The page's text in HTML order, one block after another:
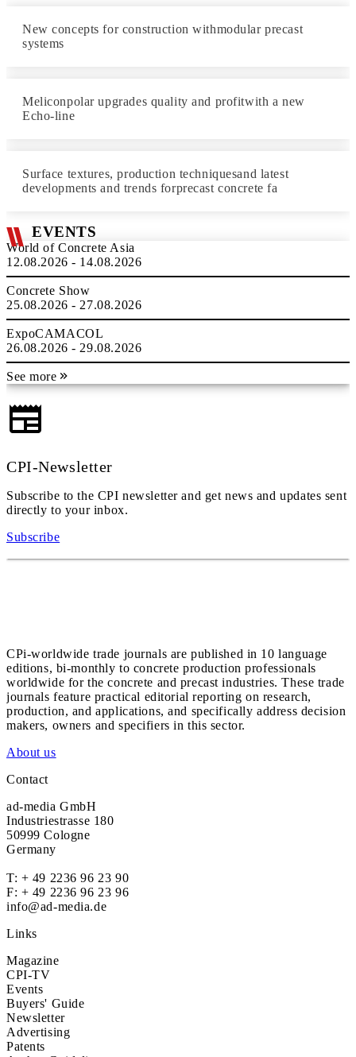
New concepts for construction withmodular precast
systems
Meliconpolar upgrades quality and profitwith a new
Echo-line
Surface textures, production techniquesand latest
developments and trends forprecast concrete fa
EVENTS
World of Concrete Asia
12.08.2026 - 14.08.2026
Concrete Show
25.08.2026 - 27.08.2026
ExpoCAMACOL
26.08.2026 - 29.08.2026
See more
CPI-Newsletter
Subscribe to the CPI newsletter and get news and updates sent
directly to your inbox.
Subscribe
CPi-worldwide trade journals are published in 10 language
editions, bi-monthly to concrete production professionals
worldwide for the concrete and precast industries. These trade
journals feature practical editorial reporting on research,
production, and applications, and specifically address decision
makers, owners and specifiers in this sector.
About us
Contact
ad-media GmbH
Industriestrasse 180
50999 Cologne
Germany
T: + 49 2236 96 23 90
F: + 49 2236 96 23 96
info@ad-media.de
Links
Magazine
CPI-TV
Events
Buyers' Guide
Newsletter
Advertising
Patents